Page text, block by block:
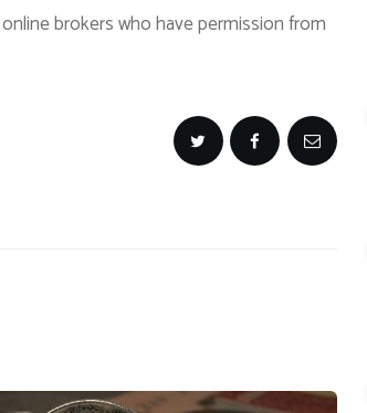
brokers who have permission from